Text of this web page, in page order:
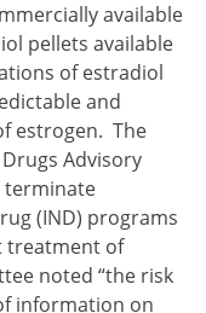
available
pellets available
of estradiol
and
estrogen. The
Advisory
terminate
(IND) programs
treatment of
noted “the risk
information on